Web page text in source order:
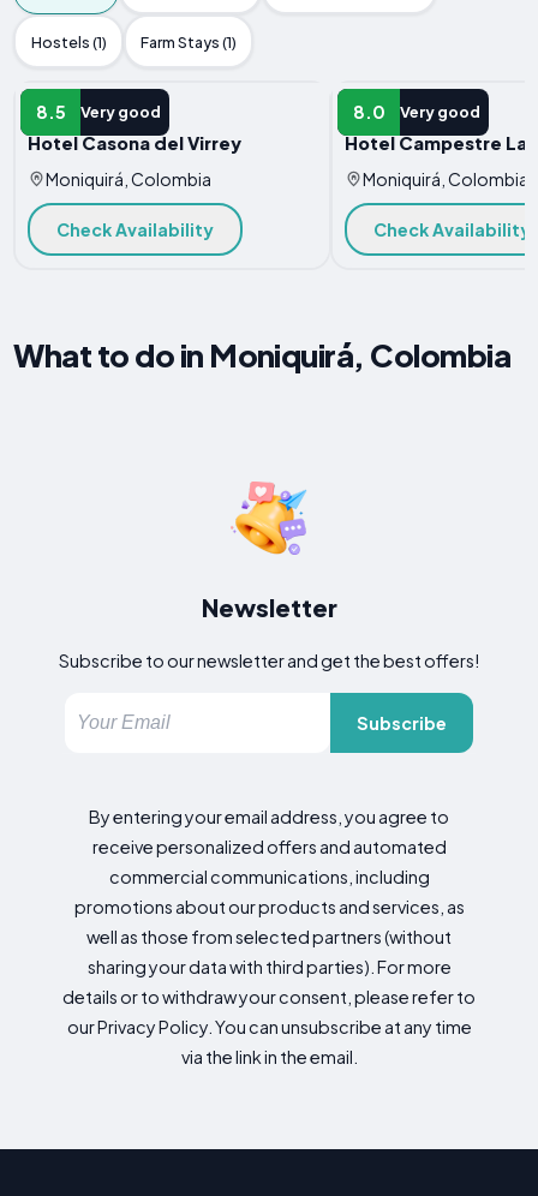
Hostels (1) Farm Stays (1)
8.5 Very good
HOTEL
Hotel Casona del Virrey
Moniquirá, Colombia
Check Availability
8.0 Very good
HOTEL
Hotel Campestre La
Moniquirá, Colombia
Check Availability
What to do in Moniquirá, Colombia
Newsletter
Subscribe to our newsletter and get the best offers!
Subscribe
By entering your email address, you agree to
receive personalized offers and automated
commercial communications, including
promotions about our products and services, as
well as those from selected partners (without
sharing your data with third parties). For more
details or to withdraw your consent, please refer to
our Privacy Policy. You can unsubscribe at any time
via the link in the email.